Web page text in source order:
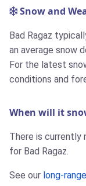
Snow and
Bad Ragaz
an average snow
For the latest
conditions and
When will it
There is currently
for Bad Ragaz.
See our long-